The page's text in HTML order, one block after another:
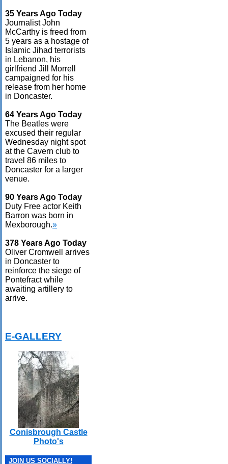
35 Years Ago Today
Journalist John
McCarthy is freed from
5 years as a hostage of
Islamic Jihad terrorists
in Lebanon, his
girlfriend Jill Morrell
campaigned for his
release from her home
in Doncaster.
64 Years Ago Today
The Beatles were
excused their regular
Wednesday night spot
at the Cavern club to
travel 86 miles to
Doncaster for a larger
venue.
90 Years Ago Today
Duty Free actor Keith
Barron was born in
Mexborough.»
378 Years Ago Today
Oliver Cromwell arrives
in Doncaster to
reinforce the siege of
Pontefract while
awaiting artillery to
arrive.
E-GALLERY
Conisbrough Castle
Photo's
JOIN US SOCIALLY!